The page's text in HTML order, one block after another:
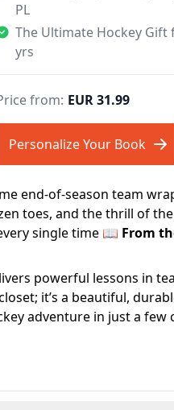
PL
The Ultimate Hockey Gift
yrs
from: EUR 31.99
Personalize Your Book
end-of-season team
toes, and the thrill of
single time 📖 From
powerful lessons in
it’s a beautiful,
adventure in just a few